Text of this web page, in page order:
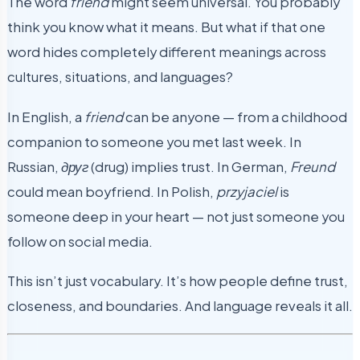
think you know what it means. But what if that one
word hides completely different meanings across
cultures, situations, and languages?
In English, a friendcan be anyone — from a childhood
companion to someone you met last week. In
Russian, друг(drug) implies trust. In German, Freund
could mean boyfriend. In Polish, przyjacielis
someone deep in your heart — not just someone you
follow on social media.
This isn’t just vocabulary. It’s how people define trust,
closeness, and boundaries. And language reveals it all.